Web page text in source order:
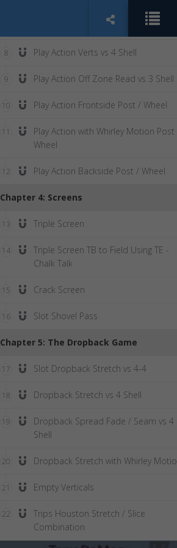
Play Action Stretch with Counter
8 Play Action Verts vs 4 Shell
9 Play Action Off Zone Read vs 3 Shell
10 Play Action Frontside Post / Wheel
11
Play Action with Whirley Motion
Wheel
12 Play Action Backside Post / Wheel
Chapter 4: Screens
13 Triple Screen
14
Triple Screen TB to Field Using TE -
Chalk Talk
15 Crack Screen
16 Slot Shovel Pass
Chapter 5: The Dropback Game
17 Slot Dropback Stretch vs 4-4
18 Dropback Stretch vs 4 Shell
19
Dropback Spread Fade / Seam vs 4
Shell
20 Dropback Stretch with Whirley
21 Empty Verticals
22
Trips Houston Stretch / Slice
Combination